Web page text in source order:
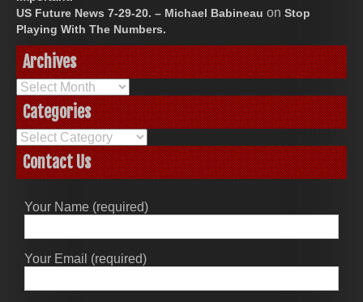
US Future News 7-29-20. – Michael Babineau on Stop
Playing With The Numbers.
Archives
Archives
Categories
Categories
Contact Us
Your Name (required)
Your Email (required)